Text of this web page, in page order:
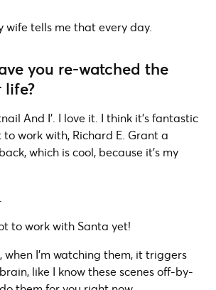
wife tells me that every day.
you re-watched the
life?
And I’. I love it. I think it’s fantastic
to work with, Richard E. Grant a
which is cool, because it’s my
to work with Santa yet!
when I’m watching them, it triggers
like I know these scenes off-by-